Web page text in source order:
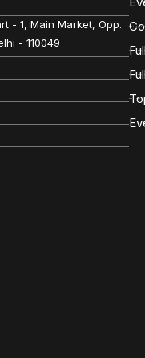
- 1, Main Market, Opp.
- 110049